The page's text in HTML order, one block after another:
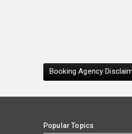
Booking Agency
Popular Topics